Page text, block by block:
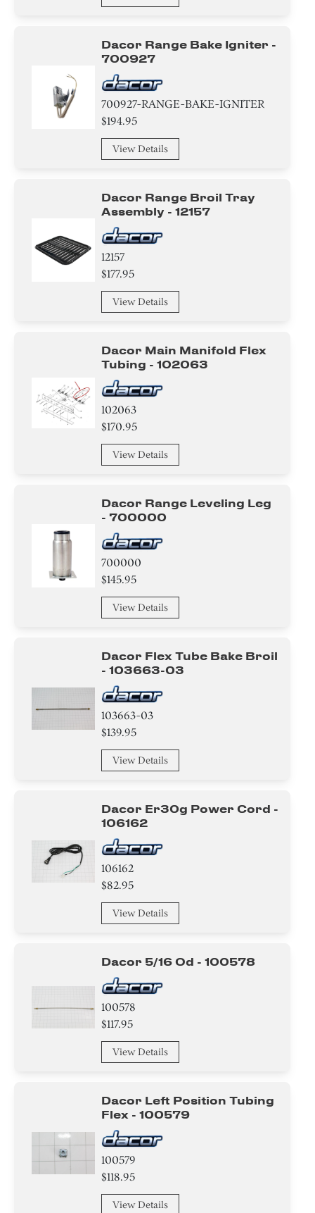
Knob/ Dial/ Button
Harness
Air Deflector
Sealant
Actuator
Circuit Board
Dacor Range Bake Igniter -
700927
700927-RANGE-BAKE-IGNITER
$194.95
View Details
Dacor Range Broil Tray
Assembly - 12157
12157
$177.95
View Details
Dacor Main Manifold Flex
Tubing - 102063
102063
$170.95
View Details
Dacor Range Leveling Leg
- 700000
700000
$145.95
View Details
Dacor Flex Tube Bake Broil
- 103663-03
103663-03
$139.95
View Details
Dacor Er30g Power Cord -
106162
106162
$82.95
View Details
Dacor 5/16 Od - 100578
100578
$117.95
View Details
Dacor Left Position Tubing
Flex - 100579
100579
$118.95
View Details